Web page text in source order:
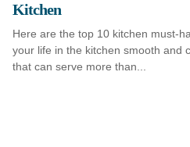
Kitchen
Here are the top 10 kitchen must-
your life in the kitchen smooth and
that can serve more than...